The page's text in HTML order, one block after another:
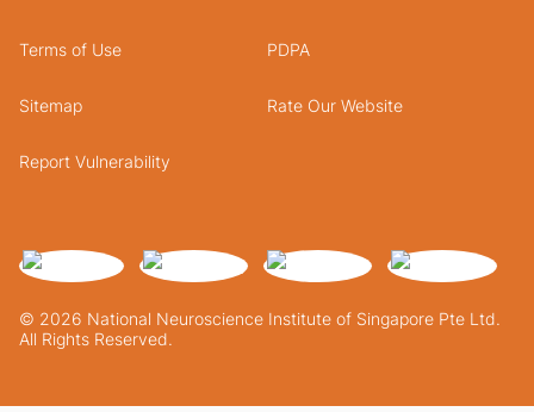
© 2026 National Neuroscience Institute of Singapore Pte Ltd.
All Rights Reserved.
Terms of Use PDPA
Sitemap Rate Our Website
Report Vulnerability